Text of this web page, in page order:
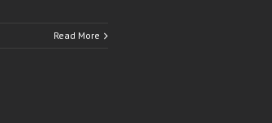
Read More